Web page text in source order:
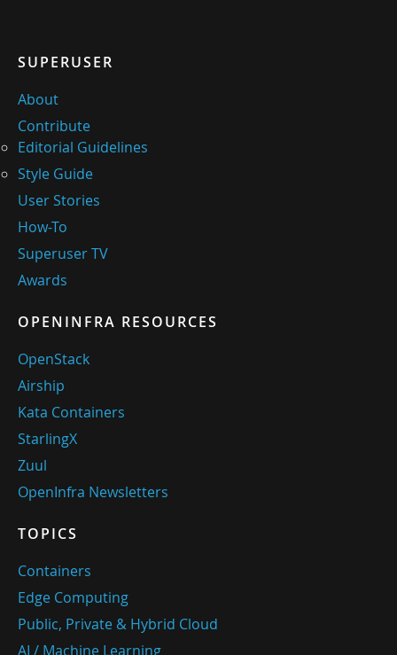
SUPERUSER
About
Contribute
Editorial Guidelines
Style Guide
User Stories
How-To
Superuser TV
Awards
OPENINFRA RESOURCES
OpenStack
Airship
Kata Containers
StarlingX
Zuul
OpenInfra Newsletters
TOPICS
Containers
Edge Computing
Public, Private & Hybrid Cloud
AI / Machine Learning